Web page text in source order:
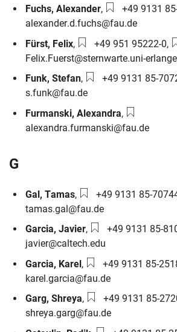
Fuchs,Alexander, Phone number:
+49 9131
alexander.d.fuchs@fau.de
Fürst, Felix, Phone number:
+49 951 95222-0,
Felix.Fuerst@sternwarte.uni-
Funk,Stefan, Phone number:
+49 9131 85-
s.funk@fau.de
Furmanski,Alexandra, Email:
alexandra.furmanski@fau.de
G
Gal,Tamas, Phone number:
+49 9131 85-
tamas.gal@fau.de
Garcia,Javier, Phone number:
+49 9131 85-
javier@caltech.edu
Garcia, Karel, Phone number:
+49 9131 85-
karel.garcia@fau.de
Garg,Shreya, Phone number:
+49 9131 85-
shreya.garg@fau.de